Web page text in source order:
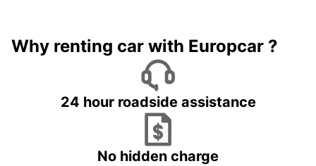
Why renting car with Europcar ?
24 hour roadside assistance
No hidden charge